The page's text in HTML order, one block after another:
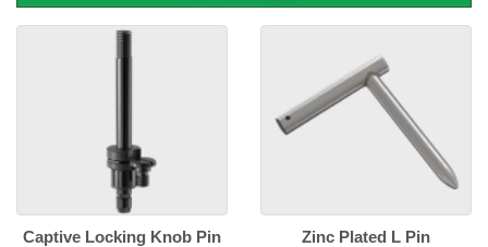
Captive Locking Knob Pin Zinc Plated L Pin